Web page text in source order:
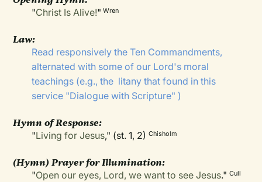
"Christ Is Alive!" Wren
Law:
Read responsively the Ten Commandments,
alternated with some of our Lord's moral
teachings (e.g., the litany that found in this
service "Dialogue with Scripture" )
Hymn of Response:
"Living for Jesus," (st. 1, 2)Chisholm
(Hymn) Prayer for Illumination:
"Open our eyes, Lord, we want to see Jesus."Cull